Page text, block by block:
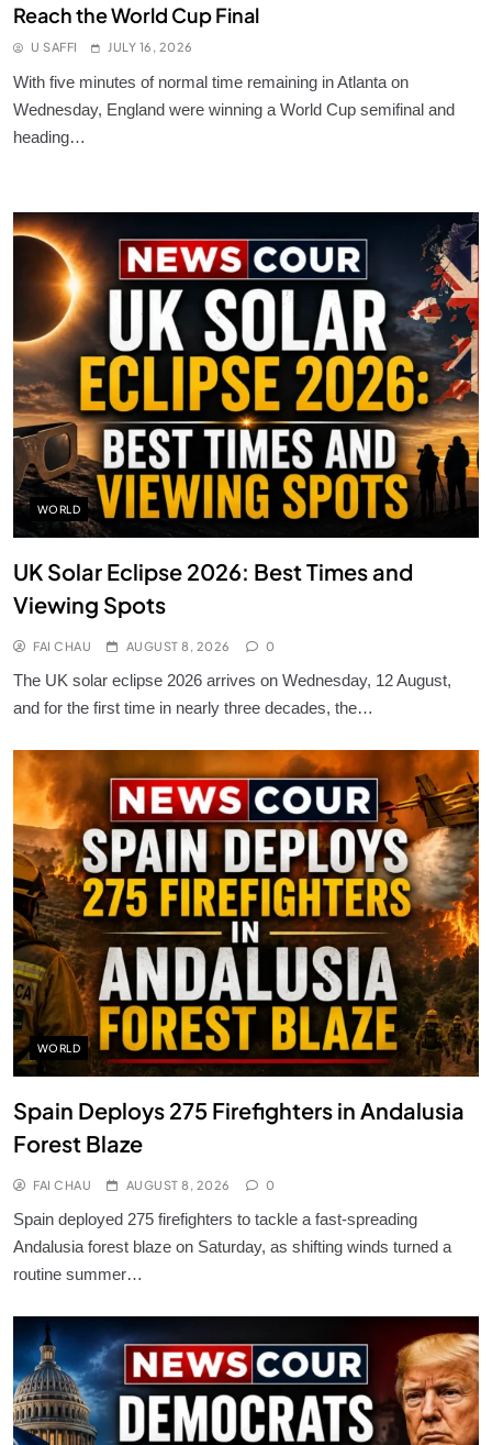
Reach the World Cup Final
U SAFFI JULY 16, 2026
With five minutes of normal time remaining in Atlanta on
Wednesday, England were winning a World Cup semifinal and
heading…
WORLD
UK Solar Eclipse 2026: Best Times and
Viewing Spots
FAI CHAU AUGUST 8, 2026 0
The UK solar eclipse 2026 arrives on Wednesday, 12 August,
and for the first time in nearly three decades, the…
WORLD
Spain Deploys 275 Firefighters in Andalusia
Forest Blaze
FAI CHAU AUGUST 8, 2026 0
Spain deployed 275 firefighters to tackle a fast-spreading
Andalusia forest blaze on Saturday, as shifting winds turned a
routine summer…